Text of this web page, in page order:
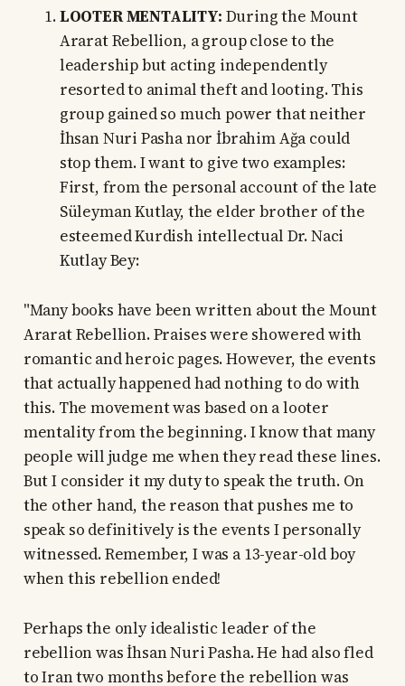
LOOTER MENTALITY: During the Mount
Ararat Rebellion, a group close to the
leadership but acting independently
resorted to animal theft and looting. This
group gained so much power that neither
İhsan Nuri Pasha nor İbrahim Ağa could
stop them. I want to give two examples:
First, from the personal account of the late
Süleyman Kutlay, the elder brother of the
esteemed Kurdish intellectual Dr. Naci
Kutlay Bey:
"Many books have been written about the Mount
Ararat Rebellion. Praises were showered with
romantic and heroic pages. However, the events
that actually happened had nothing to do with
this. The movement was based on a looter
mentality from the beginning. I know that many
people will judge me when they read these lines.
But I consider it my duty to speak the truth. On
the other hand, the reason that pushes me to
speak so definitively is the events I personally
witnessed. Remember, I was a 13-year-old boy
when this rebellion ended!
Perhaps the only idealistic leader of the
rebellion was İhsan Nuri Pasha. He had also fled
to Iran two months before the rebellion was